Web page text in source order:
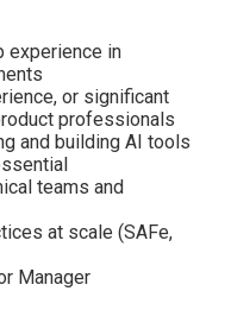
experience in
or significant
professionals
and building AI tools
teams and
at scale (SAFe,
Manager